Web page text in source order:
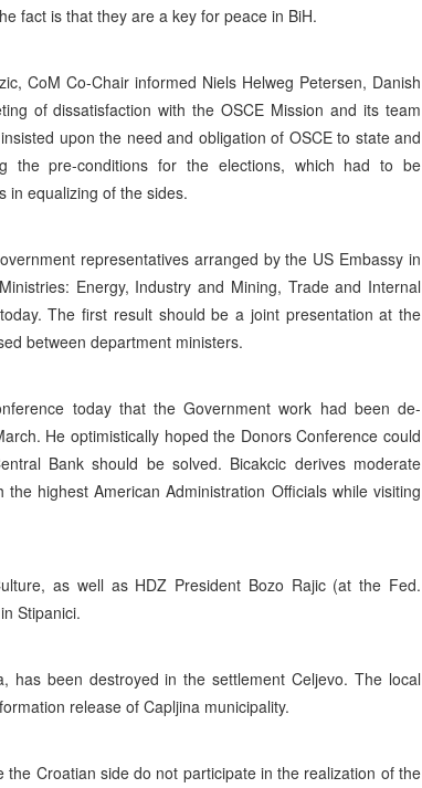
fact is that they are a key for peace in BiH.
CoM Co-Chair informed Niels Helweg Petersen, Danish
of dissatisfaction with the OSCE Mission and its team
upon the need and obligation of OSCE to state and
the pre-conditions for the elections, which had to be
in equalizing of the sides.
representatives arranged by the US Embassy in
Energy, Industry and Mining, Trade and Internal
The first result should be a joint presentation at the
between department ministers.
today that the Government work had been de-
He optimistically hoped the Donors Conference could
Bank should be solved. Bicakcic derives moderate
highest American Administration Officials while visiting
as well as HDZ President Bozo Rajic (at the Fed.
Stipanici.
been destroyed in the settlement Celjevo. The local
release of Capljina municipality.
Croatian side do not participate in the realization of the